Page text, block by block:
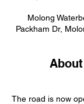
Molong
Packham Dr,
The road is now